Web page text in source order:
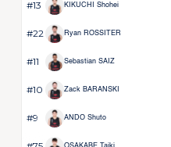
#13 KIKUCHI Shohei
#22 Ryan ROSSITER
#11 Sebastian SAIZ
#10 Zack BARANSKI
#9 ANDO Shuto
OSAKABE Taiki